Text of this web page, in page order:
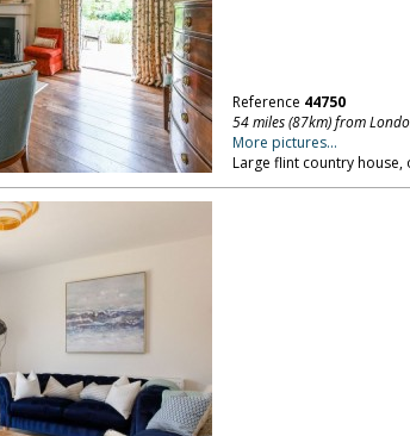
Reference 44750
54 miles (87km) from
More pictures...
Large flint country house,